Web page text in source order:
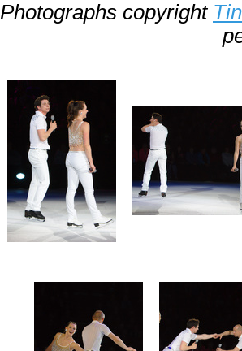
Photographs copyright